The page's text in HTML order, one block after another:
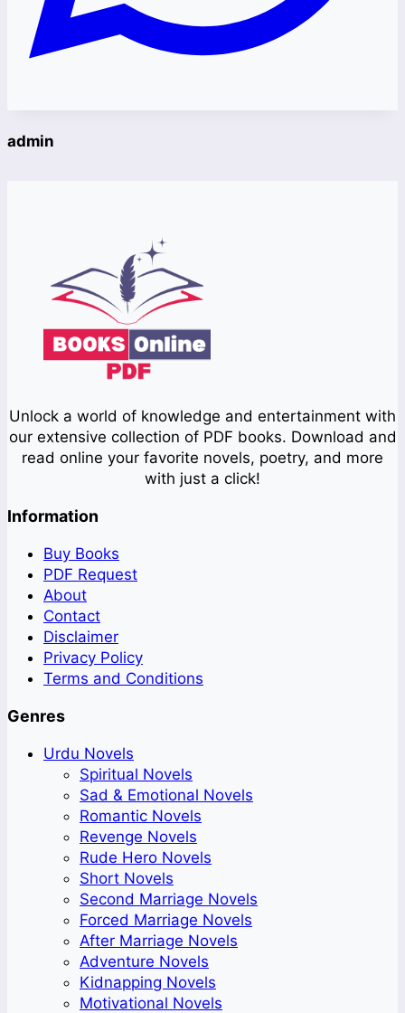
admin
Unlock a world of knowledge and entertainment with
our extensive collection of PDF books. Download and
read online your favorite novels, poetry, and more
with just a click!
Information
Buy Books
PDF Request
About
Contact
Disclaimer
Privacy Policy
Terms and Conditions
Genres
Urdu Novels
Spiritual Novels
Sad & Emotional Novels
Romantic Novels
Revenge Novels
Rude Hero Novels
Short Novels
Second Marriage Novels
Forced Marriage Novels
After Marriage Novels
Adventure Novels
Kidnapping Novels
Motivational Novels